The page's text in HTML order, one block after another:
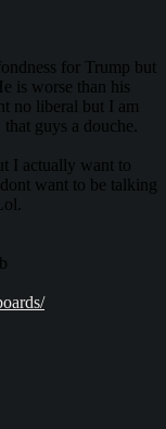
for Trump but
is worse than his
no liberal but I am
guys a douche.
I actually want to
want to be talking